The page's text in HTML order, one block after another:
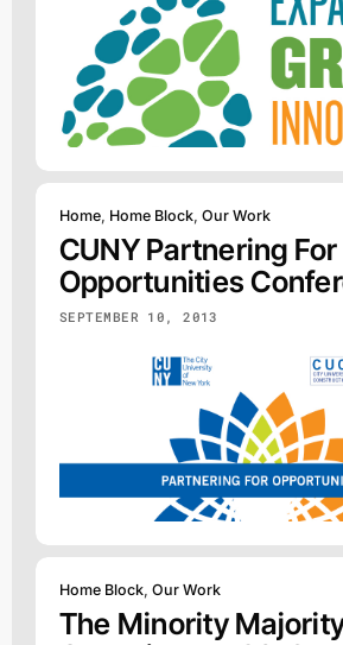
Home, Home Block, Our Work
CUNY Partnering For
Opportunities
SEPTEMBER 10, 2013
Home Block, Our Work
The Minority